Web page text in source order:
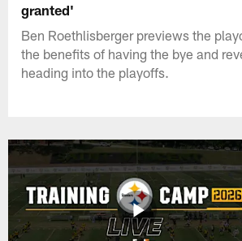
granted'
Ben Roethlisberger previews the
the benefits of having the bye and
heading into the playoffs.